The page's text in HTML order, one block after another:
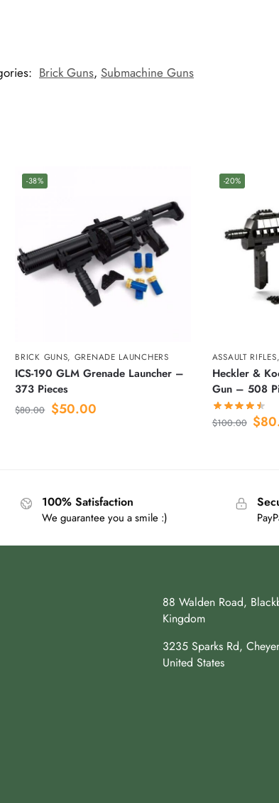
Brick Guns, Submachine Guns
-38%
BRICK GUNS, GRENADE LAUNCHERS
ICS-190 GLM Grenade Launcher –
373 Pieces
$80.00 $50.00
-20%
ASSAULT RIFLES,
Heckler &
Gun – 508
$100.00 $
100% Satisfaction
We guarantee you a smile :)
88 Walden Road,
Kingdom
3235 Sparks Rd,
United States